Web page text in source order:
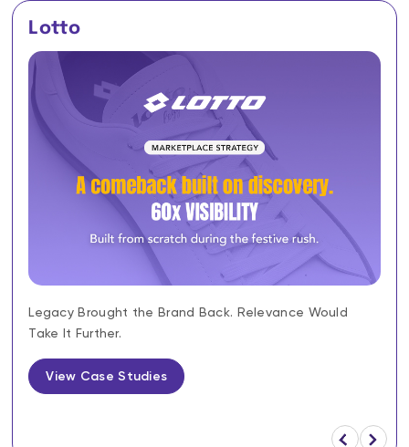
Lotto
Legacy Brought the Brand Back. Relevance Would
Take It Further.
View Case Studies